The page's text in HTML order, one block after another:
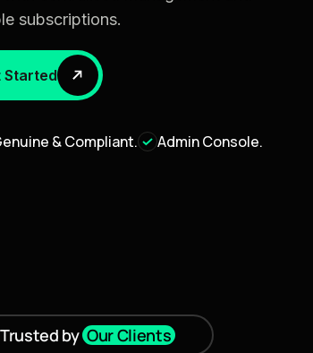
subscriptions.
Started
& Compliant. Admin Console.
by Our Clients